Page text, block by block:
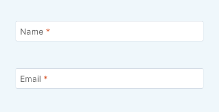
Name *
Email *